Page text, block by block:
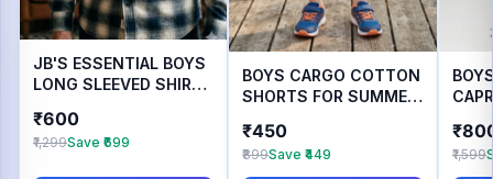
JB'S ESSENTIAL BOYS
LONG SLEEVED SHIRT
₹600
₹1,299Save ₹699
BOYS CARGO COTTON
SHORTS FOR SUMMER
₹450
₹899Save ₹449 ₹1,599